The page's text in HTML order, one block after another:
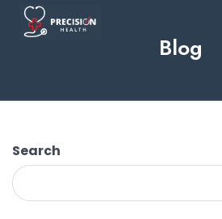
Blog
Search